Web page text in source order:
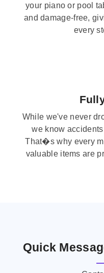
your piano or pool
and damage-free,
every
While we've never
we know
That�s why every
valuable items are
Quick